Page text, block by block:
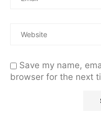
Save my name,
browser for the next